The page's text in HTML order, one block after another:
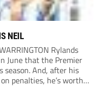
NEIL
Rylands
June that the Premier
And, after his
penalties, he’s worth